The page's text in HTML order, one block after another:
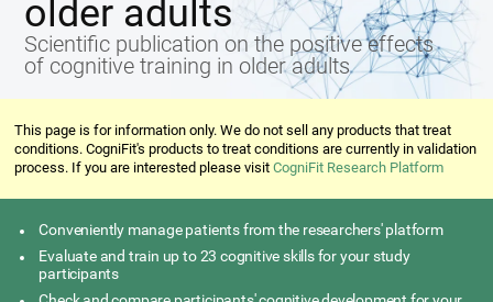
older adults
Scientific publication on the positive effects
of cognitive training in older adults
This page is for information only. We do not sell any products that treat
conditions. CogniFit's products to treat conditions are currently in validation
process. If you are interested please visitCogniFit Research Platform
Conveniently manage patients from the researchers' platform
Evaluate and train up to 23 cognitive skills for your study
participants